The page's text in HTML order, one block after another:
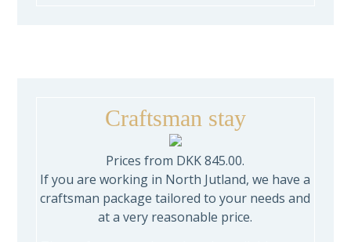
Craftsman stay
Prices from DKK 845.00.
If you are working in North Jutland, we have a
craftsman package tailored to your needs and
at a very reasonable price.